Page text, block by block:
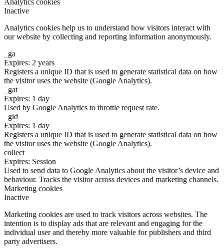
Analytics cookies
Inactive
Analytics cookies help us to understand how visitors interact with
our website by collecting and reporting information anonymously.
_ga
Expires: 2 years
Registers a unique ID that is used to generate statistical data on how
the visitor uses the website (Google Analytics).
_gat
Expires: 1 day
Used by Google Analytics to throttle request rate.
_gid
Expires: 1 day
Registers a unique ID that is used to generate statistical data on how
the visitor uses the website (Google Analytics).
collect
Expires: Session
Used to send data to Google Analytics about the visitor’s device and
behaviour. Tracks the visitor across devices and marketing channels.
Marketing cookies
Inactive
Marketing cookies are used to track visitors across websites. The
intention is to display ads that are relevant and engaging for the
individual user and thereby more valuable for publishers and third
party advertisers.